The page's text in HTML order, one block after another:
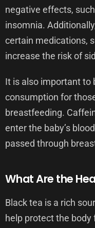
negative effects,
insomnia.
certain medications,
increase the risk of
It is also important to
consumption for
breastfeeding.
enter the baby’s
passed through
What Are the
Black tea is a rich
help protect the